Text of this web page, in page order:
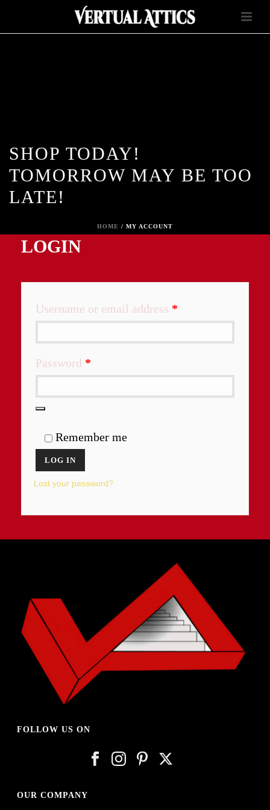
SHOP TODAY!
TOMORROW MAY BE TOO
LATE!
HOME / MY ACCOUNT
LOGIN
Username or email address *
Password *
Remember me
LOG IN
Lost your password?
FOLLOW US ON
OUR COMPANY